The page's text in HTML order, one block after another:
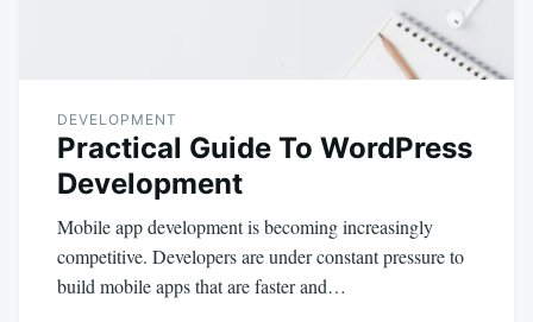
DEVELOPMENT
Practical Guide To WordPress
Development
Mobile app development is becoming increasingly
competitive. Developers are under constant pressure to
build mobile apps that are faster and…